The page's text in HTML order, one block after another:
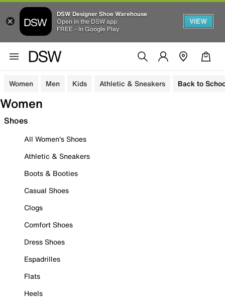
DSW Designer Shoe Warehouse
Open in the DSW app
FREE - In Google Play
VIEW
Women Men Kids Athletic & Sneakers Back to
Women
Shoes
All Women's Shoes
Athletic & Sneakers
Boots & Booties
Casual Shoes
Clogs
Comfort Shoes
Dress Shoes
Espadrilles
Flats
Heels